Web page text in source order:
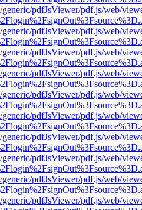
pdfJsViewer/pdf.js/web/
pdfJsViewer/pdf.js/web/
pdfJsViewer/pdf.js/web/
pdfJsViewer/pdf.js/web/
pdfJsViewer/pdf.js/web/
pdfJsViewer/pdf.js/web/
pdfJsViewer/pdf.js/web/
pdfJsViewer/pdf.js/web/
pdfJsViewer/pdf.js/web/
pdfJsViewer/pdf.js/web/